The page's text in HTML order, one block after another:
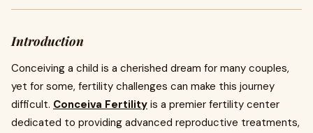
Introduction
Conceiving a child is a cherished dream for many couples,
yet for some, fertility challenges can make this journey
difficult. Conceiva Fertility is a premier fertility center
dedicated to providing advanced reproductive treatments,